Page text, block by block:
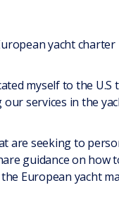
yacht
myself to the
services in the
are seeking to
guidance on how
European yacht